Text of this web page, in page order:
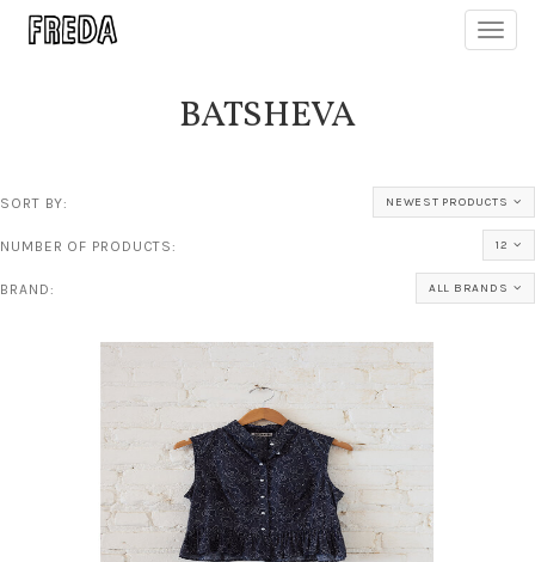
BATSHEVA
SORT BY: NEWEST PRODUCTS
NUMBER OF PRODUCTS: 12
BRAND: ALL BRANDS